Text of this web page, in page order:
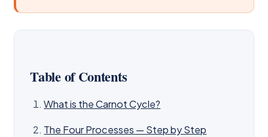
Table of Contents
What is the Carnot Cycle?
The Four Processes — Step by Step